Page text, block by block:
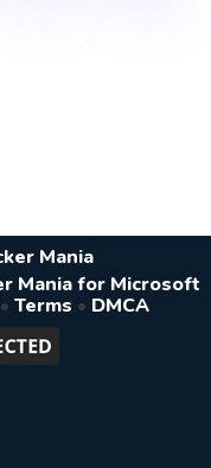
Mania
Mania for Microsoft
• Terms • DMCA